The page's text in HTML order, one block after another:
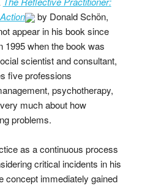
by Donald Schön,
appear in his book since
1995 when the book was
scientist and consultant,
five professions
psychotherapy,
much about how
problems.
as a continuous process
critical incidents in his
concept immediately gained